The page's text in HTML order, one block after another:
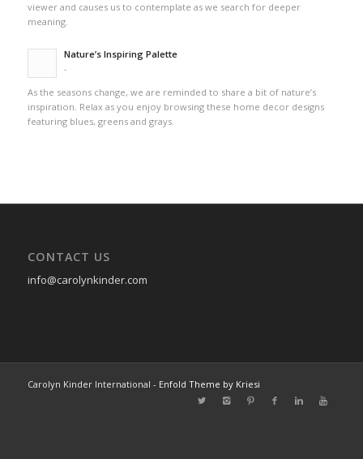
viewer and causes us to contemplate as we search for deeper
meaning.
Nature’s Inspiring Palette
-
As the seasons change, we are reminded to share a bit of nature’s
inspiration. Relax as you enjoy browsing these home decor designs
featuring blues, greens and grays.
CONTACT US
info@carolynkinder.com
Carolyn Kinder International - Enfold Theme by Kriesi